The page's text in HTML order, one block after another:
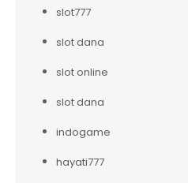
slot777
slot dana
slot online
slot dana
indogame
hayati777